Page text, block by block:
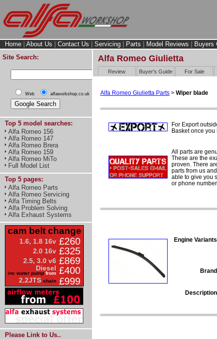
Home About Us Contact Us Servicing Parts Model Reviews
Buyers
Site Search:
Web alfaworkshop.co.uk
Top 5 model searches:
Alfa Romeo 156
Alfa Romeo 147
Alfa Romeo Brera
Alfa Romeo 159
Alfa Romeo MiTo
Full Model List
Top 5 pages:
Alfa Romeo Parts
Alfa Romeo Servicing
Alfa Timing Belts
Alfa Problem Solving
Alfa Exhaust Systems
cam belt change
1.6, 1.8 16v £260
2.0 16v £325
2.5, 3.0 v6 £869
Diesel
inc water pump from £400
2.2JTS chain £999
Please Link to Us..
Alfa Romeo Giulietta
Review Buyer's Guide For Sale
Alfa Romeo Giulietta Parts > Wiper blade
For Export
Basket once
All parts are
These are the
proven. There
parts from us
able to give you
or phone
Engine